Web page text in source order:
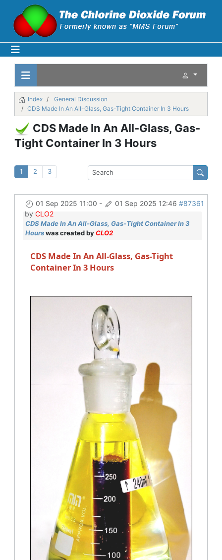
Index
General Discussion
CDS Made In An All-Glass, Gas-Tight Container In 3 Hours
CDS Made In An All-Glass, Gas-
Tight Container In 3 Hours
1 2 3
01 Sep 2025 11:00 - 01 Sep 2025 12:46 #87361
by CLO2
CDS Made In An All-Glass, Gas-Tight Container In 3
Hourswas created byCLO2
CDS Made In An All-Glass, Gas-Tight
Container In 3 Hours